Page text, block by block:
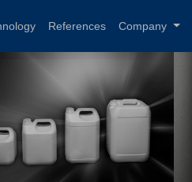
References Company